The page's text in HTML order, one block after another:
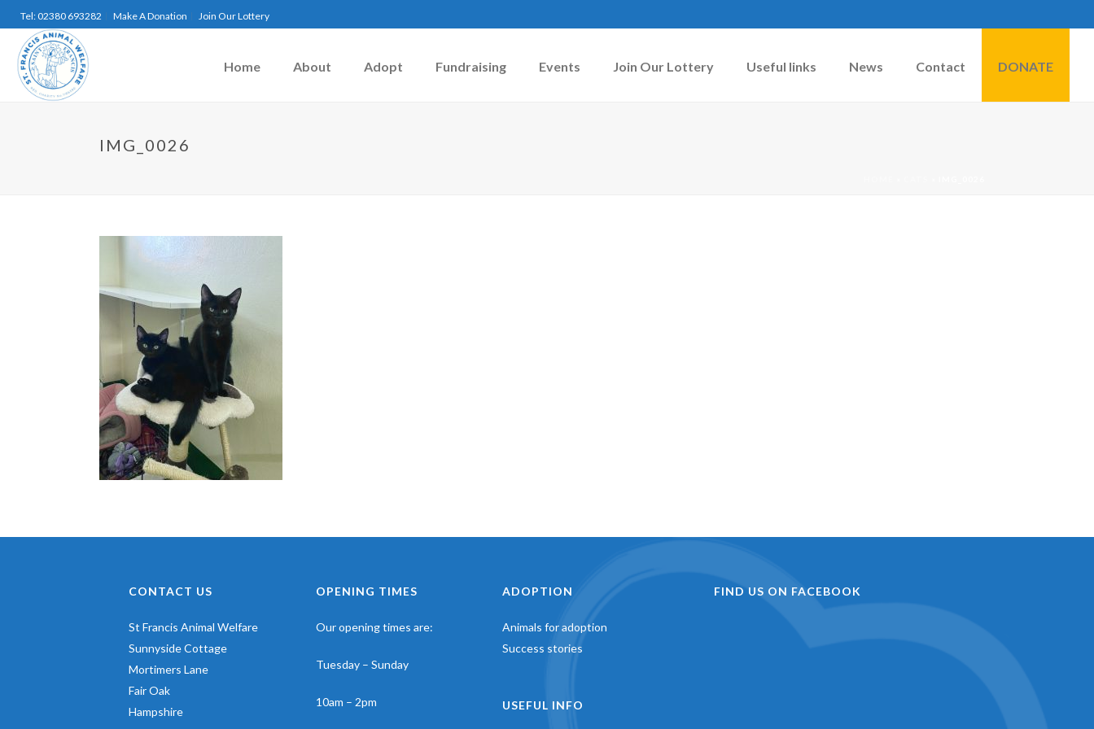
Tel: 02380 693282 Make A Donation Join Our Lottery
Home About Adopt Fundraising Events Join Our Lottery Useful links News Contact DONATE
IMG_0026
CONTACT US
St Francis Animal Welfare
Sunnyside Cottage
Mortimers Lane
Fair Oak
Hampshire
OPENING TIMES
Our opening times are:
Tuesday – Sunday
10am – 2pm
ADOPTION
Animals for adoption
Success stories
USEFUL INFO
FIND US ON FACEBOOK